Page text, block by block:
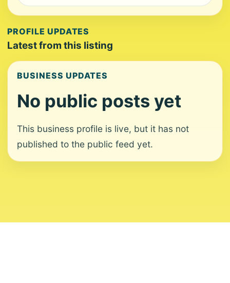
PROFILE UPDATES
Latest from this listing
BUSINESS UPDATES
No public posts yet
This business profile is live, but it has not
published to the public feed yet.